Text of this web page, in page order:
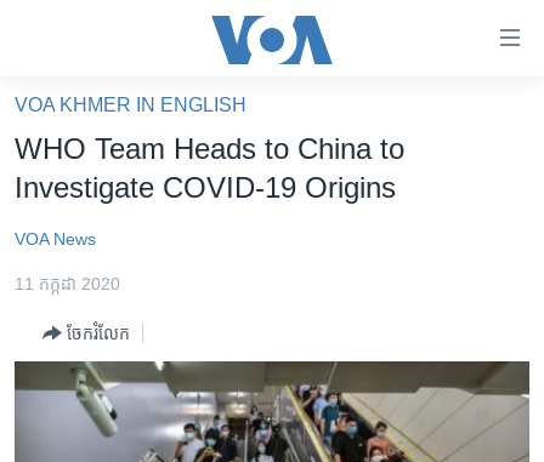
គេហទំព័រ​
ទាក់ទង
និង​
ទំព័រ​
ហេឡូវីអូអេ
កម្ពុជាច្នៃប្រតិដ្ឋ
ព្រឹត្តិការណ៍ព័ត៌មាន
ទូរទស្សន៍ / វីដេអូ​
VOA KHMER IN ENGLISH
WHO Team Heads to China to
Investigate COVID-19 Origins
VOA News
11 កក្កដា 2020
ចែករំលែក